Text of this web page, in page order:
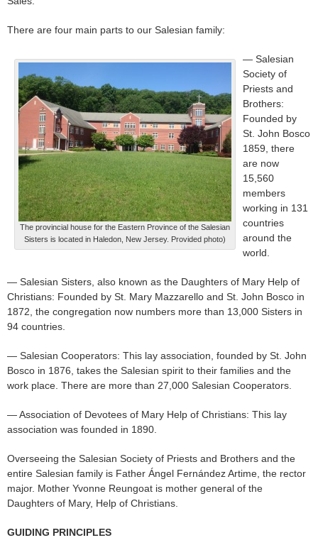
There are four main parts to our Salesian family:
The provincial house for the Eastern Province of the Salesian
Sisters is located in Haledon, New Jersey. Provided photo)
— Salesian
Society of
Priests and
Brothers:
Founded by
St. John Bosco
1859, there
are now
15,560
members
working in 131
countries
around the
world.
— Salesian Sisters, also known as the Daughters of Mary Help of
Christians: Founded by St. Mary Mazzarello and St. John Bosco in
1872, the congregation now numbers more than 13,000 Sisters in
94 countries.
— Salesian Cooperators: This lay association, founded by St. John
Bosco in 1876, takes the Salesian spirit to their families and the
work place. There are more than 27,000 Salesian Cooperators.
— Association of Devotees of Mary Help of Christians: This lay
association was founded in 1890.
Overseeing the Salesian Society of Priests and Brothers and the
entire Salesian family is Father Ángel Fernández Artime, the rector
major. Mother Yvonne Reungoat is mother general of the
Daughters of Mary, Help of Christians.
GUIDING PRINCIPLES